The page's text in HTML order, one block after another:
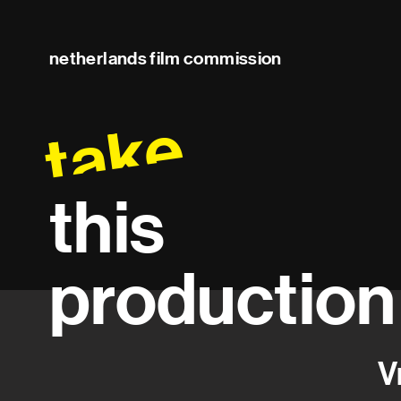
netherlands film commission
take
this
production